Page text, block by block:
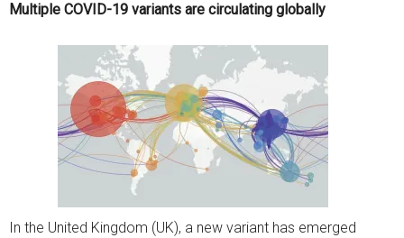
Multiple COVID-19 variants are circulating globally
In the United Kingdom (UK), a new variant has emerged